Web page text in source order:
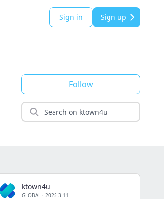
Sign in Sign up
Follow
ktown4u
GLOBAL · 2025-3-11